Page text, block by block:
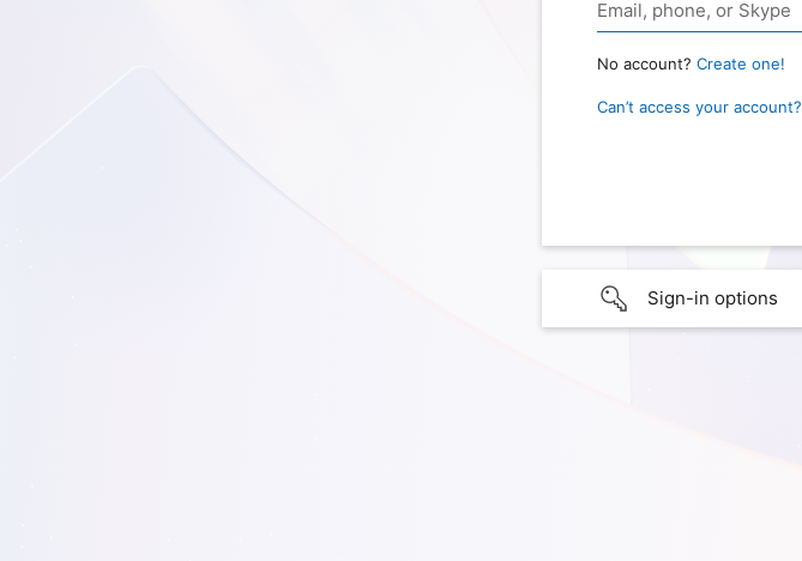
No account? Create one!
Can’t access your account?
Sign-in options